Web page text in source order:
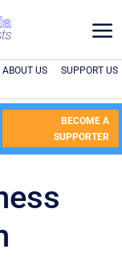
a
ABOUT US SUPPORT US
BECOME A
SUPPORTER